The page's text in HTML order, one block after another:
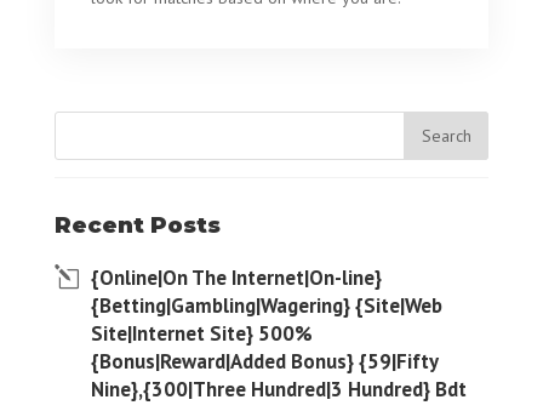
Recent Posts
{Online|On The Internet|On-line}
{Betting|Gambling|Wagering} {Site|Web
Site|Internet Site} 500%
{Bonus|Reward|Added Bonus} {59|Fifty
Nine},{300|Three Hundred|3 Hundred} Bdt